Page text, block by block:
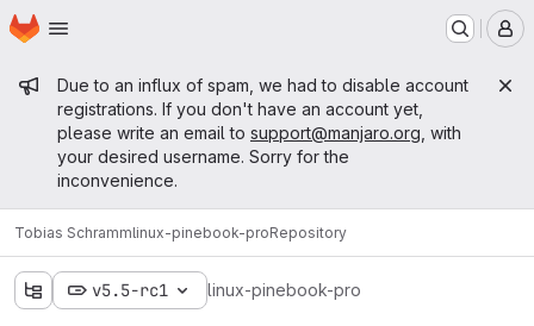
Skip to main content
Homepage
Admin message
Due to an influx of spam, we had to disable account
registrations. If you don't have an account yet,
please write an email to support@manjaro.org , with
your desired username. Sorry for the
inconvenience.
Tobias Schrammlinux-pinebook-proRepository
v5.5-rc1 linux-pinebook-pro